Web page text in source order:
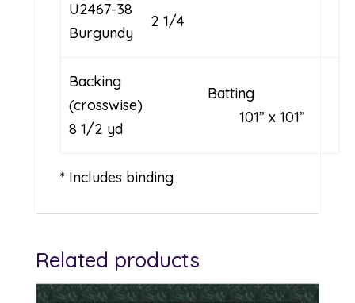
U2467-38
Burgundy
2 1/4
Backing
(crosswise)
8 1/2 yd
Batting
101” x 101”
* Includes binding
Related products